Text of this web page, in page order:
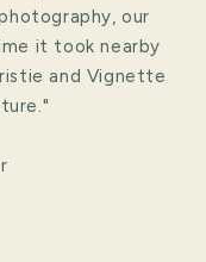
our
it took nearby
and Vignette